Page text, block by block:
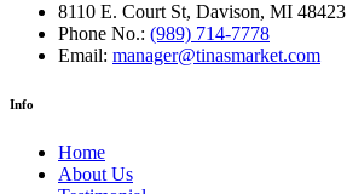
8110 E. Court St, Davison, MI 48423
Phone No.: (989) 714-7778
Email: manager@tinasmarket.com
Info
Home
About Us